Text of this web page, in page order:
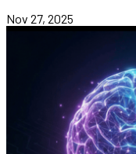
Nov 27, 2025